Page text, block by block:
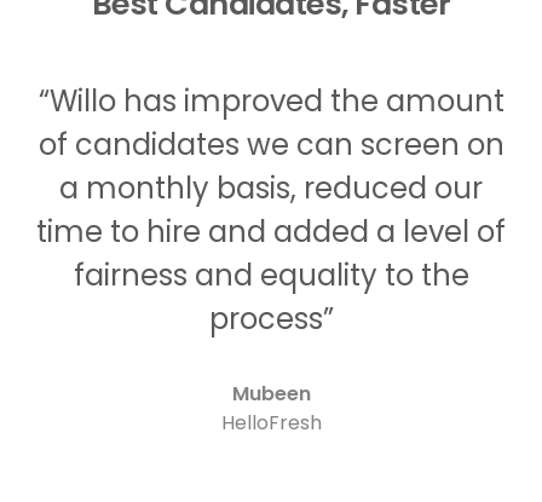
“Willo has improved the amount
of candidates we can screen on
a monthly basis, reduced our
time to hire and added a level of
fairness and equality to the
process”
Mubeen
HelloFresh